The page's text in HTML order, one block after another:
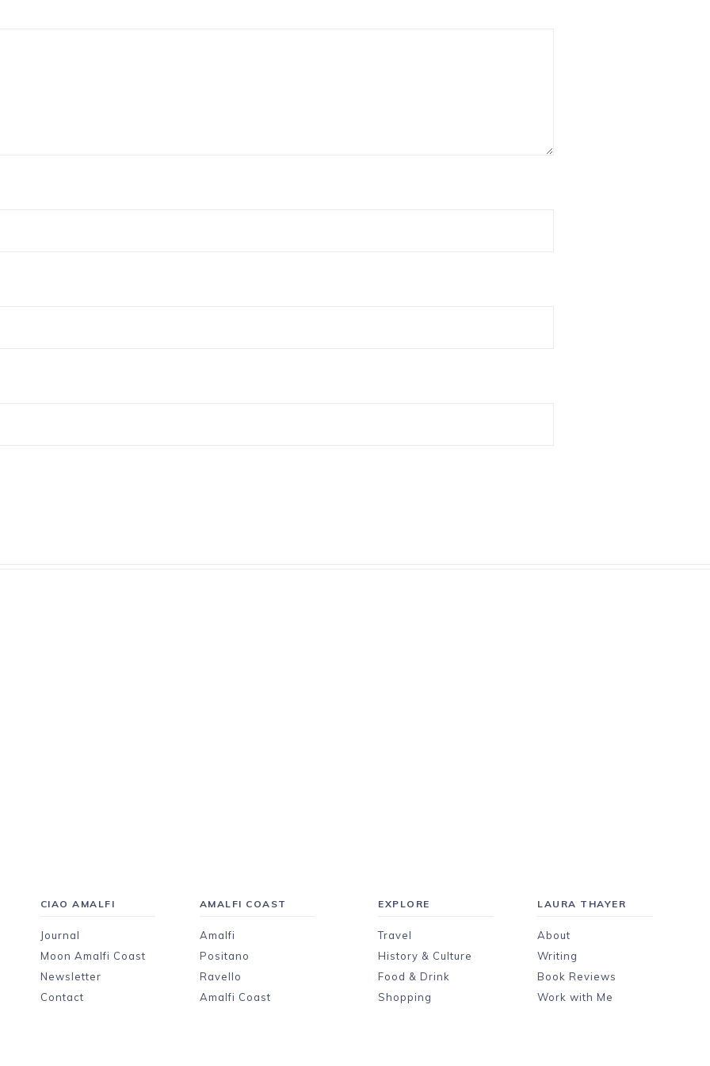
CIAO AMALFI
Journal
Moon Amalfi Coast
Newsletter
Contact
AMALFI COAST
Amalfi
Positano
Ravello
Amalfi Coast
EXPLORE
Travel
History & Culture
Food & Drink
Shopping
LAURA THAYER
About
Writing
Book Reviews
Work with Me